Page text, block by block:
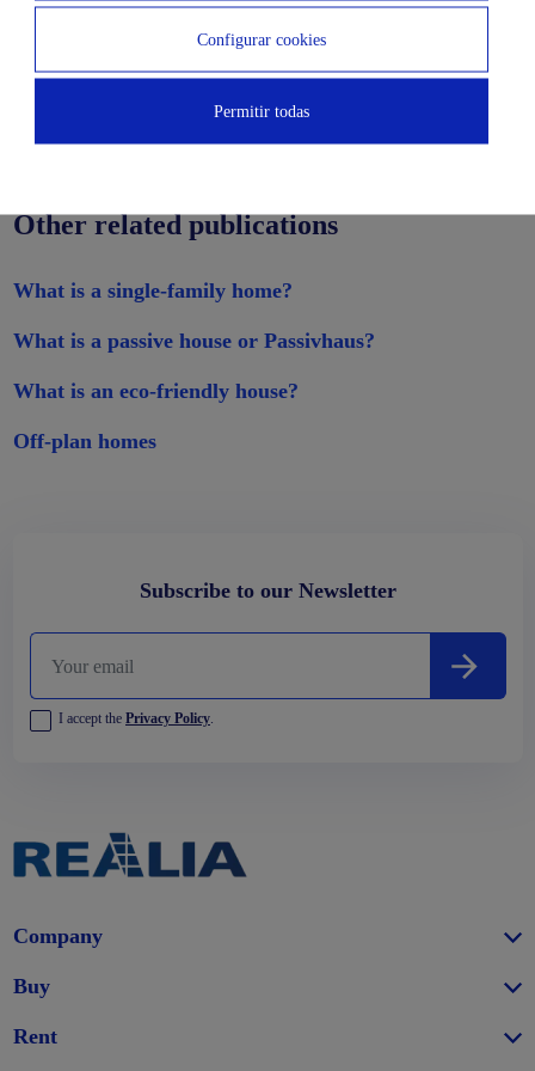
Other related publications
What is a single-family home?
What is a passive house or Passivhaus?
What is an eco-friendly house?
Off-plan homes
Subscribe to our Newsletter
I accept the Privacy Policy.
Company
Buy
Rent
Configurar cookies
Permitir todas